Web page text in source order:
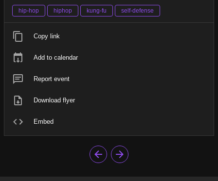
hip-hop hiphop kung-fu self-defense
Copy link
Add to calendar
Report event
Download flyer
Embed